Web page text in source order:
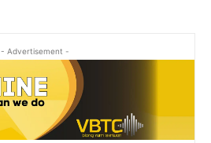
- Advertisement -